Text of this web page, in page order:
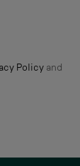
Policyand